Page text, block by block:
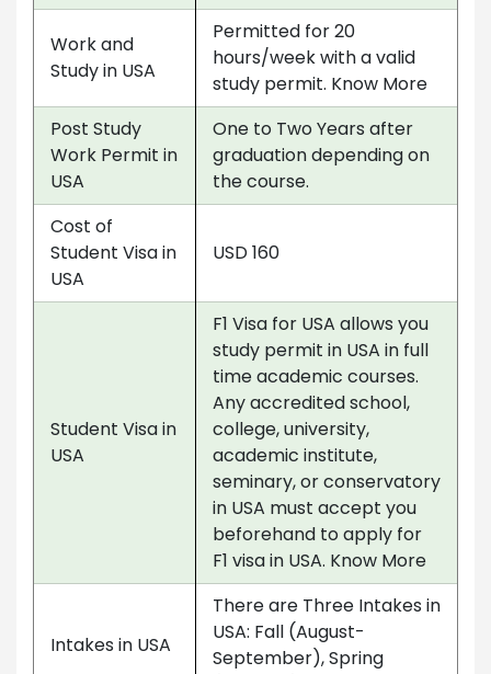
Work and
Study in USA
Permitted for 20
hours/week with a valid
study permit. Know More
Post Study
Work Permit in
USA
One to Two Years after
graduation depending on
the course.
Cost of
Student Visa in
USA
USD 160
Student Visa in
USA
F1 Visa for USA allows you
study permit in USA in full
time academic courses.
Any accredited school,
college, university,
academic institute,
seminary, or conservatory
in USA must accept you
beforehand to apply for
F1 visa in USA. Know More
Intakes in USA
There are Three Intakes in
USA: Fall (August-
September), Spring